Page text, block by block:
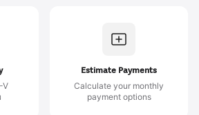
V
Estimate Payments
Calculate your monthly
payment options